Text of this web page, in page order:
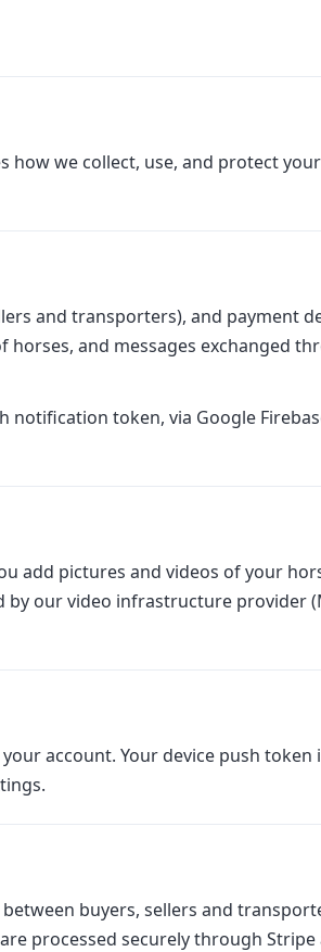
how we collect, use, and protect
and transporters), and payment
and messages exchanged
token, via Google
add pictures and videos of your
by our video infrastructure provider
account. Your device push token
buyers, sellers and
processed securely through Stripe